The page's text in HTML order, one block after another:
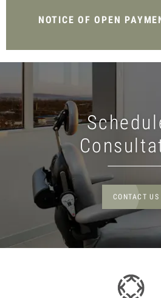
NOTICE OF OPEN
CONTACT US